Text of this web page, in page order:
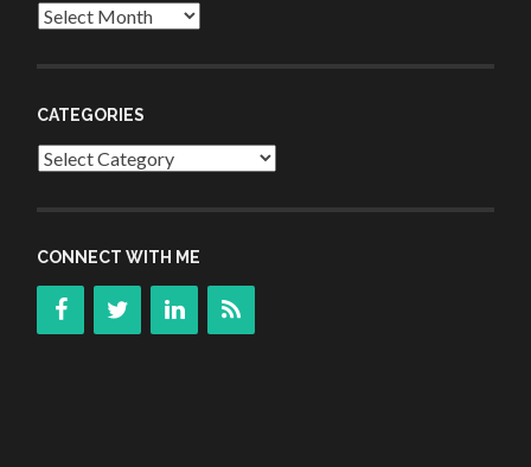
Archives
CATEGORIES
Categories
CONNECT WITH ME